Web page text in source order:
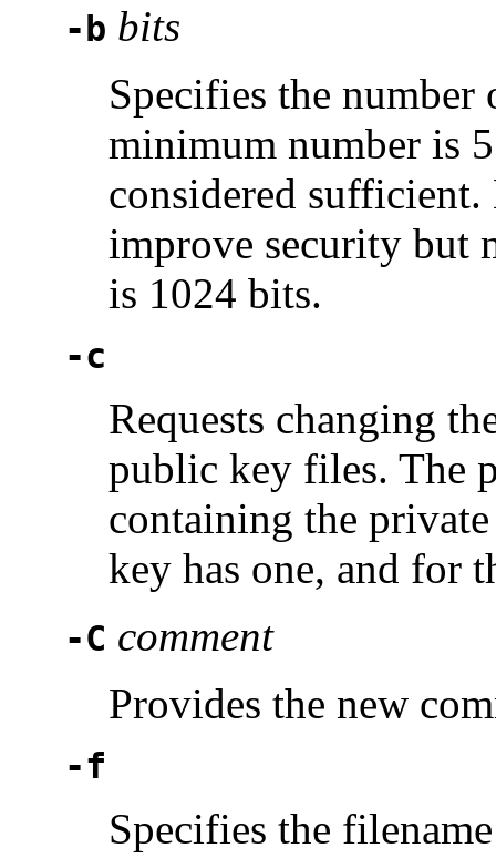
-b bits
Specifies the
minimum number is
considered
improve security but
is 1024 bits.
-c
Requests changing
public key files. The
containing the
key has one, and for
-C comment
Provides the new
-f
Specifies the